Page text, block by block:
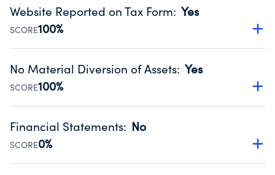
Website Reported on Tax Form: Yes
SCORE100%
Disclosing the charity’s website promotes transparency
Public data from IRS Form 990. Fiscal Year 2024.
No Material Diversion of Assets: Yes
SCORE100%
Organizations report 'Yes' to confirm that no material
occurred during their fiscal year.
Source:Public data from IRS Form 990. Fiscal Year 2024.
Financial Statements: No
SCORE0%
Has financial statements compiled, reviewed or audited